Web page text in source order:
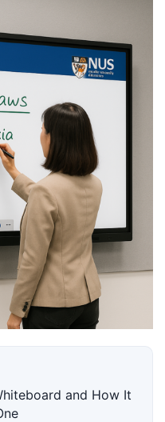
and How It